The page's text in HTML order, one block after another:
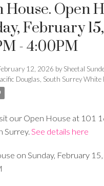
House. Open
February
- 4:00PM
12, 2026 by Sheetal
Douglas, South Surrey White
our Open House at 101
Surrey. See details here
on Sunday, February